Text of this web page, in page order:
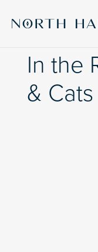
In the
& Cats